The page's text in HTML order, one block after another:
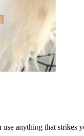
anything that